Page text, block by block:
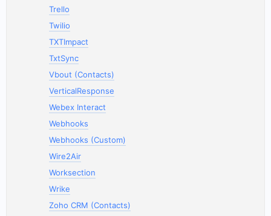
Trello
Twilio
TXTImpact
TxtSync
Vbout (Contacts)
VerticalResponse
Webex Interact
Webhooks
Webhooks (Custom)
Wire2Air
Worksection
Wrike
Zoho CRM (Contacts)